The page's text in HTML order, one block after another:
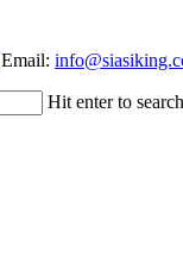
Email:
Hit enter to